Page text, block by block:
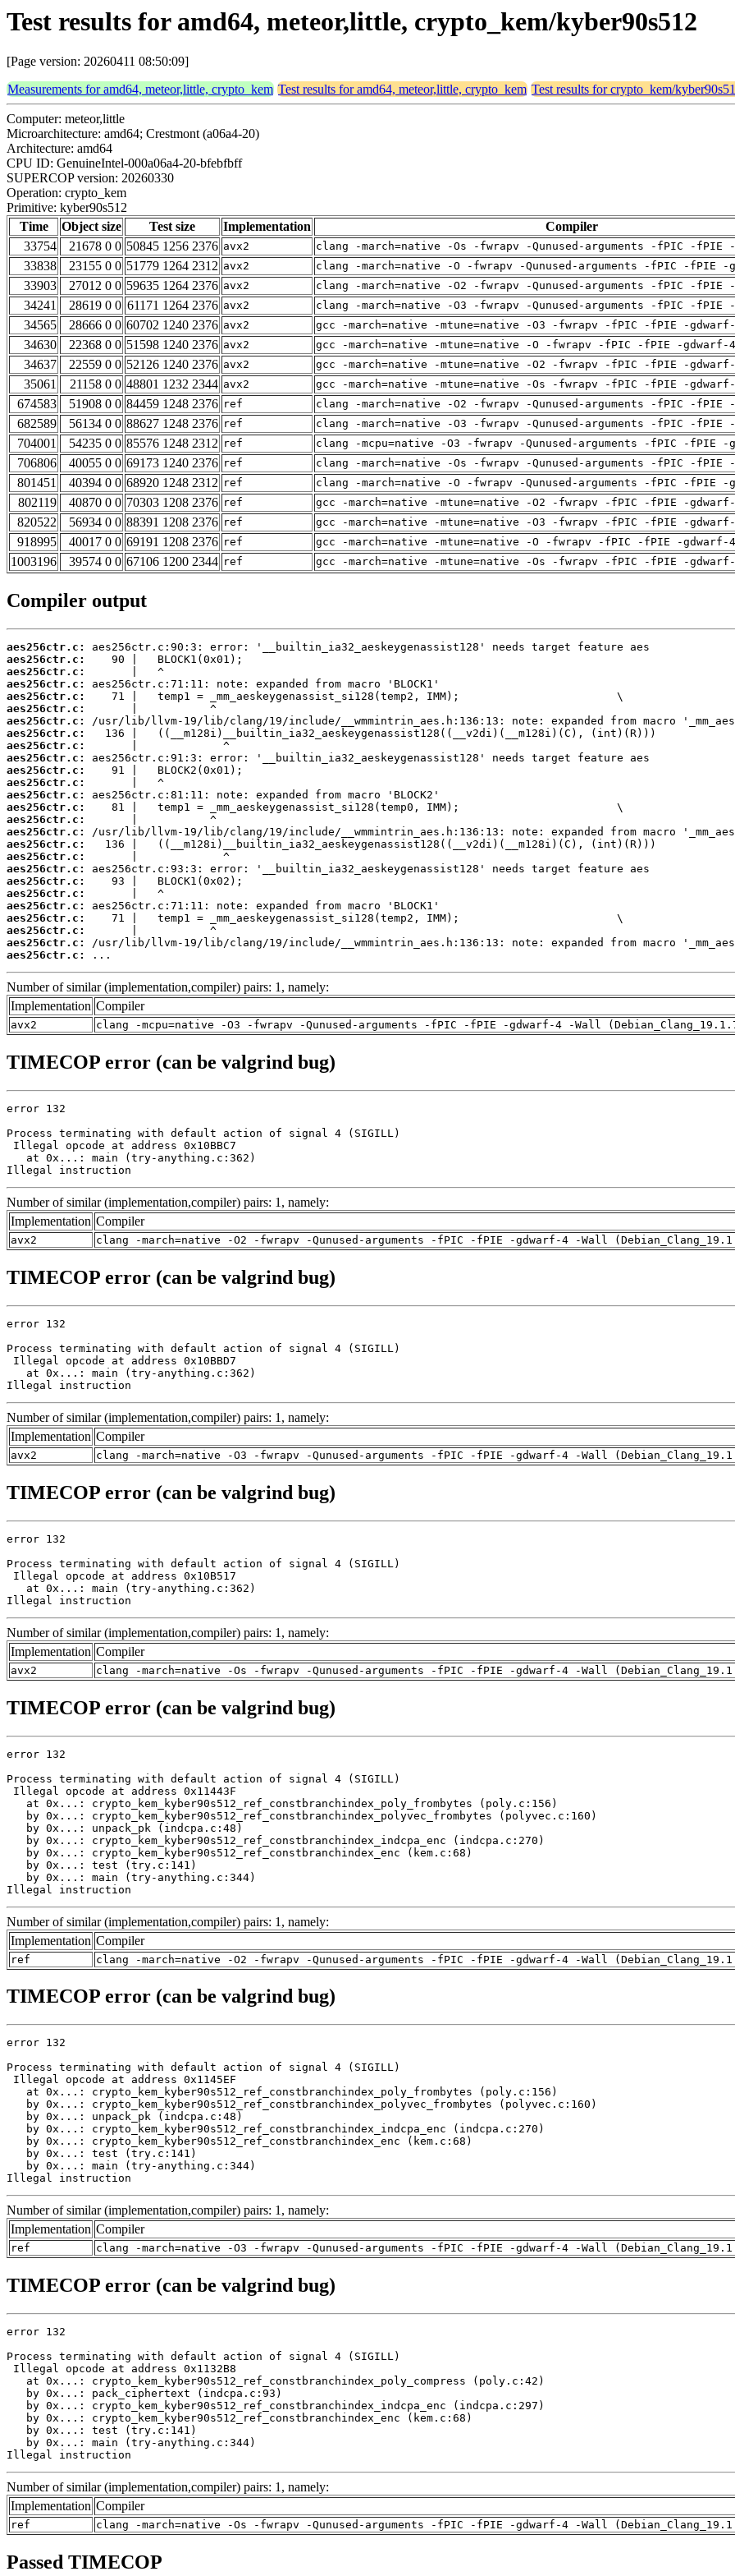
Test results for amd64, meteor,little, crypto_kem/kyber90s512
[Page version: 20260411 08:50:09]
Measurements for amd64, meteor,little, crypto_kem Test results for amd64, meteor,little, crypto_kem Test results for crypto_kem/
Computer: meteor,little
Microarchitecture: amd64; Crestmont (a06a4-20)
Architecture: amd64
CPU ID: GenuineIntel-000a06a4-20-bfebfbff
SUPERCOP version: 20260330
Operation: crypto_kem
Primitive: kyber90s512
Time
Object size Test size Implementation Compiler
33754
21678 0 0 50845 1256 2376 avx2 clang -march=native -Os -fwrapv -Qunused-arguments -fPIC -fPIE
33838
23155 0 0 51779 1264 2312 avx2 clang -march=native -O -fwrapv -Qunused-arguments -fPIC -fPIE -
33903
27012 0 0 59635 1264 2376 avx2 clang -march=native -O2 -fwrapv -Qunused-arguments -fPIC -fPIE
34241
28619 0 0 61171 1264 2376 avx2 clang -march=native -O3 -fwrapv -Qunused-arguments -fPIC -fPIE
34565
28666 0 0 60702 1240 2376 avx2 gcc -march=native -mtune=native -O3 -fwrapv -fPIC -fPIE -
34630
22368 0 0 51598 1240 2376 avx2 gcc -march=native -mtune=native -O -fwrapv -fPIC -fPIE -gdwarf-
34637
22559 0 0 52126 1240 2376 avx2 gcc -march=native -mtune=native -O2 -fwrapv -fPIC -fPIE -
35061
21158 0 0 48801 1232 2344 avx2 gcc -march=native -mtune=native -Os -fwrapv -fPIC -fPIE -
674583
51908 0 0 84459 1248 2376 ref clang -march=native -O2 -fwrapv -Qunused-arguments -fPIC -fPIE
682589
56134 0 0 88627 1248 2376 ref clang -march=native -O3 -fwrapv -Qunused-arguments -fPIC -fPIE
704001
54235 0 0 85576 1248 2312 ref clang -mcpu=native -O3 -fwrapv -Qunused-arguments -fPIC -fPIE -
706806
40055 0 0 69173 1240 2376 ref clang -march=native -Os -fwrapv -Qunused-arguments -fPIC -fPIE
801451
40394 0 0 68920 1248 2312 ref clang -march=native -O -fwrapv -Qunused-arguments -fPIC -fPIE -
802119
40870 0 0 70303 1208 2376 ref gcc -march=native -mtune=native -O2 -fwrapv -fPIC -fPIE -
820522
56934 0 0 88391 1208 2376 ref gcc -march=native -mtune=native -O3 -fwrapv -fPIC -fPIE -
918995
40017 0 0 69191 1208 2376 ref gcc -march=native -mtune=native -O -fwrapv -fPIC -fPIE -gdwarf-
1003196
39574 0 0 67106 1200 2344 ref gcc -march=native -mtune=native -Os -fwrapv -fPIC -fPIE -
Compiler output
aes256ctr.c:
aes256ctr.c:
aes256ctr.c:
aes256ctr.c:
aes256ctr.c:
aes256ctr.c:
aes256ctr.c:
aes256ctr.c:
aes256ctr.c:
aes256ctr.c:
aes256ctr.c:
aes256ctr.c:
aes256ctr.c:
aes256ctr.c:
aes256ctr.c:
aes256ctr.c:
aes256ctr.c:
aes256ctr.c:
aes256ctr.c:
aes256ctr.c:
aes256ctr.c:
aes256ctr.c:
aes256ctr.c:
aes256ctr.c:
aes256ctr.c:
aes256ctr.c:
...
Number of similar (implementation,compiler) pairs: 1, namely:
Implementation Compiler
avx2 clang -mcpu=native -O3 -fwrapv -Qunused-arguments -fPIC -fPIE -gdwarf-4 -Wall
TIMECOP error (can be valgrind bug)
error 132
Process terminating with default action of signal 4 (SIGILL)
Illegal opcode at address 0x10BBC7
   at 0x...: main (try-anything.c:362)
Illegal instruction
Number of similar (implementation,compiler) pairs: 1, namely:
Implementation Compiler
avx2 clang -march=native -O2 -fwrapv -Qunused-arguments -fPIC -fPIE -gdwarf-4 -Wall
TIMECOP error (can be valgrind bug)
error 132
Process terminating with default action of signal 4 (SIGILL)
Illegal opcode at address 0x10BBD7
   at 0x...: main (try-anything.c:362)
Illegal instruction
Number of similar (implementation,compiler) pairs: 1, namely:
Implementation Compiler
avx2 clang -march=native -O3 -fwrapv -Qunused-arguments -fPIC -fPIE -gdwarf-4 -Wall
TIMECOP error (can be valgrind bug)
error 132
Process terminating with default action of signal 4 (SIGILL)
Illegal opcode at address 0x10B517
   at 0x...: main (try-anything.c:362)
Illegal instruction
Number of similar (implementation,compiler) pairs: 1, namely:
Implementation Compiler
avx2 clang -march=native -Os -fwrapv -Qunused-arguments -fPIC -fPIE -gdwarf-4 -Wall
TIMECOP error (can be valgrind bug)
error 132
Process terminating with default action of signal 4 (SIGILL)
Illegal opcode at address 0x11443F
   at 0x...: crypto_kem_kyber90s512_ref_constbranchindex_poly_frombytes (poly.c:156)
   by 0x...: crypto_kem_kyber90s512_ref_constbranchindex_polyvec_frombytes (polyvec.c:160)
   by 0x...: unpack_pk (indcpa.c:48)
   by 0x...: crypto_kem_kyber90s512_ref_constbranchindex_indcpa_enc (indcpa.c:270)
   by 0x...: crypto_kem_kyber90s512_ref_constbranchindex_enc (kem.c:68)
   by 0x...: test (try.c:141)
   by 0x...: main (try-anything.c:344)
Illegal instruction
Number of similar (implementation,compiler) pairs: 1, namely:
Implementation Compiler
ref clang -march=native -O2 -fwrapv -Qunused-arguments -fPIC -fPIE -gdwarf-4 -Wall
TIMECOP error (can be valgrind bug)
error 132
Process terminating with default action of signal 4 (SIGILL)
Illegal opcode at address 0x1145EF
   at 0x...: crypto_kem_kyber90s512_ref_constbranchindex_poly_frombytes (poly.c:156)
   by 0x...: crypto_kem_kyber90s512_ref_constbranchindex_polyvec_frombytes (polyvec.c:160)
   by 0x...: unpack_pk (indcpa.c:48)
   by 0x...: crypto_kem_kyber90s512_ref_constbranchindex_indcpa_enc (indcpa.c:270)
   by 0x...: crypto_kem_kyber90s512_ref_constbranchindex_enc (kem.c:68)
   by 0x...: test (try.c:141)
   by 0x...: main (try-anything.c:344)
Illegal instruction
Number of similar (implementation,compiler) pairs: 1, namely:
Implementation Compiler
ref clang -march=native -O3 -fwrapv -Qunused-arguments -fPIC -fPIE -gdwarf-4 -Wall
TIMECOP error (can be valgrind bug)
error 132
Process terminating with default action of signal 4 (SIGILL)
Illegal opcode at address 0x1132B8
   at 0x...: crypto_kem_kyber90s512_ref_constbranchindex_poly_compress (poly.c:42)
   by 0x...: pack_ciphertext (indcpa.c:93)
   by 0x...: crypto_kem_kyber90s512_ref_constbranchindex_indcpa_enc (indcpa.c:297)
   by 0x...: crypto_kem_kyber90s512_ref_constbranchindex_enc (kem.c:68)
   by 0x...: test (try.c:141)
   by 0x...: main (try-anything.c:344)
Illegal instruction
Number of similar (implementation,compiler) pairs: 1, namely:
Implementation Compiler
ref clang -march=native -Os -fwrapv -Qunused-arguments -fPIC -fPIE -gdwarf-4 -Wall
Passed TIMECOP